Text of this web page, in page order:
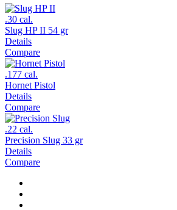
.30 cal.
Slug HP II 54 gr
Details
Compare
.177 cal.
Hornet Pistol
Details
Compare
.22 cal.
Precision Slug 33 gr
Details
Compare